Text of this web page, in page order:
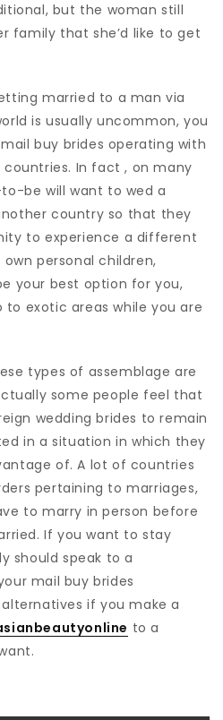
but the woman still
family that she’d like to get
married to a man via
is usually uncommon, you
buy brides operating with
countries. In fact , on many
be will want to wed a
country so that they
to experience a different
personal children,
your best option for you,
exotic areas while you are
types of assemblage are
some people feel that
wedding brides to remain
in a situation in which they
of. A lot of countries
pertaining to marriages,
to marry in person before
If you want to stay
should speak to a
mail buy brides
if you make a
to a